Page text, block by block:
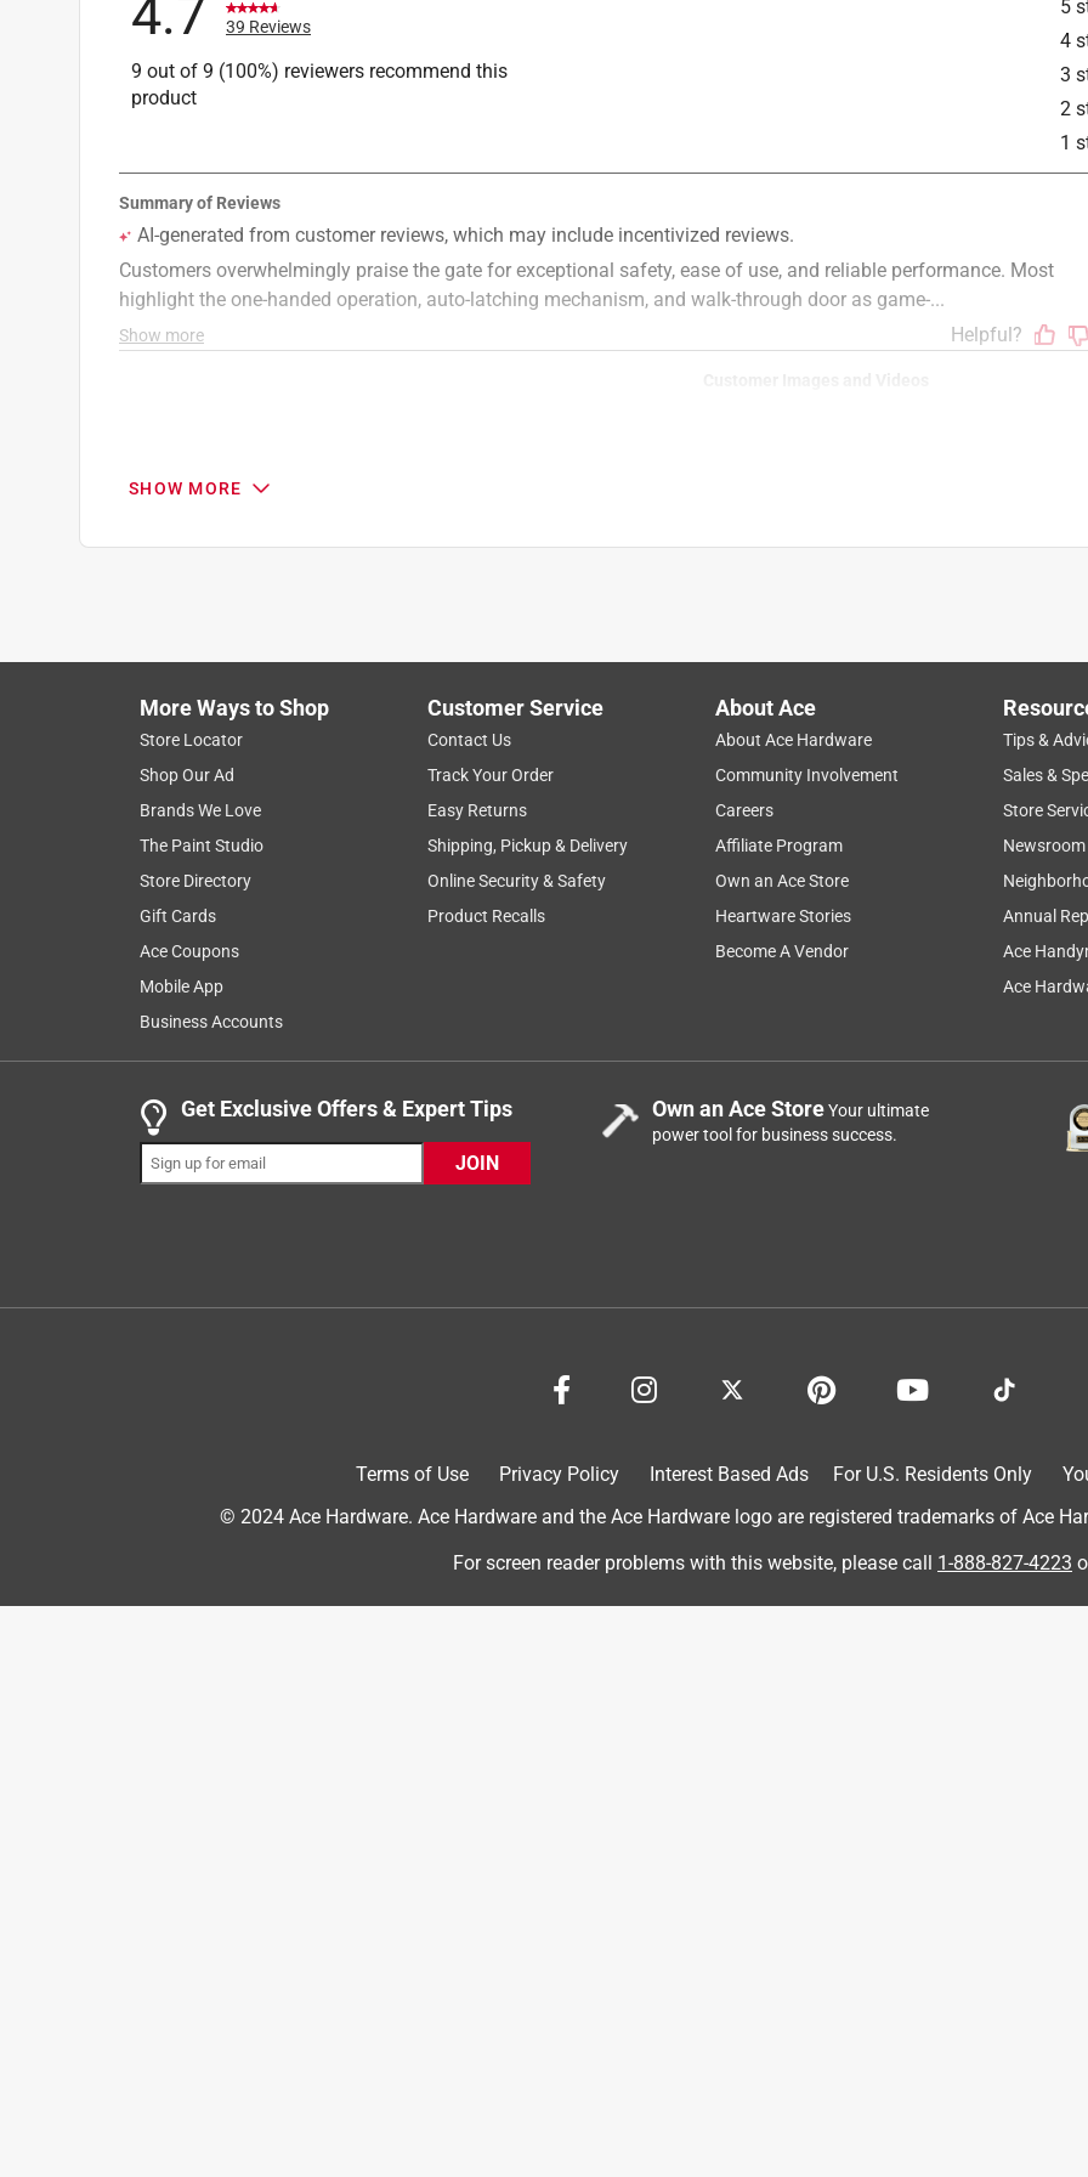
5
4
3
2
1
4.7 39 Reviews
9 out of 9 (100%) reviewers recommend this
product
Search topics and reviews search region
width
Show More Filters
.
– 8 of 39 Reviews
5 out of 5 stars.
Regalo Extra Wide Safety Gate - Secure & Easy to U
InnaY
to fit larger openings, and the height is great for added security. The build feels solid and durable, and the
SHOW MORE
More Ways to Shop
Store Locator
Shop Our Ad
Brands We Love
The Paint Studio
Store Directory
Gift Cards
Ace Coupons
Mobile App
Business Accounts
Customer Service
Contact Us
Track Your Order
Easy Returns
Shipping, Pickup & Delivery
Online Security & Safety
Product Recalls
About Ace
About Ace Hardware
Community Involvement
Careers
Affiliate Program
Own an Ace Store
Heartware Stories
Become A Vendor
Tips &
Sales &
Store
Newsroom
Annual
Ace
Ace
Get Exclusive Offers & Expert Tips
JOIN
Own an Ace StoreYour ultimate
power tool for business success.
Terms of Use Privacy Policy Interest Based Ads For U.S. Residents Only
© 2024 Ace Hardware. Ace Hardware and the Ace Hardware logo are registered trademarks of Ace
For screen reader problems with this website, please call 1-888-827-4223